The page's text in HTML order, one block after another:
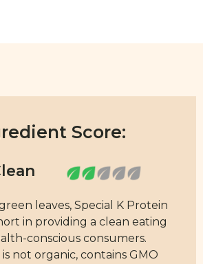
Score:
leaves, Special K Protein
in providing a clean eating
conscious consumers.
not organic, contains GMO